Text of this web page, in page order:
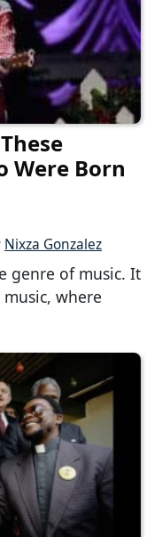
Were Born
Nixza Gonzalez
genre of music. It
where